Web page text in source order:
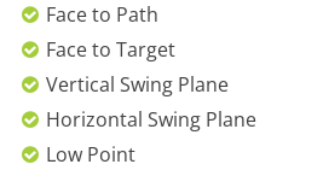
Face to Path
Face to Target
Vertical Swing Plane
Horizontal Swing Plane
Low Point